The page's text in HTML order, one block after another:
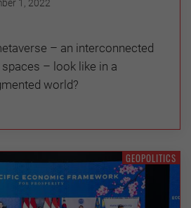
1, 2022
– an interconnected
– look like in a
world?
GEOPOLITICS